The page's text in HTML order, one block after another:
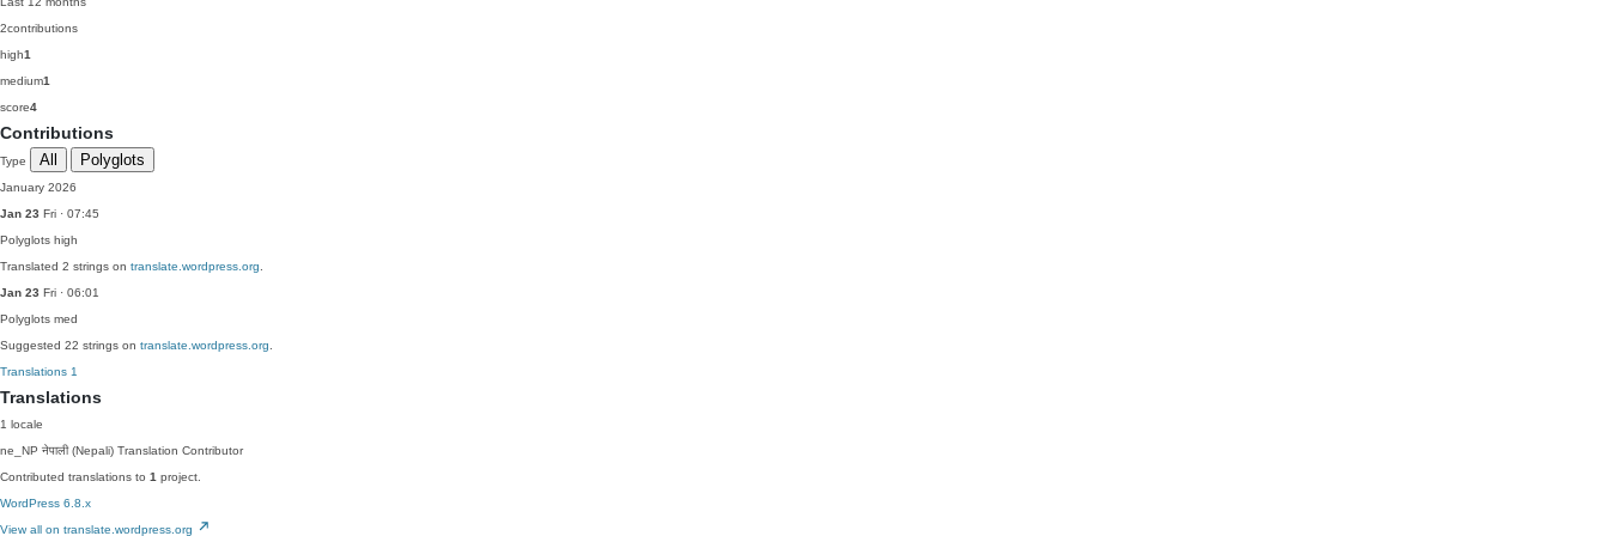
2contributions
high1
medium1
score4
Contributions
Type All Polyglots
January 2026
Jan 23 Fri · 07:45
Polyglots high
Translated 2 strings on translate.wordpress.org
Jan 23 Fri · 06:01
Polyglots med
Suggested 22 strings on translate.wordpress.org
Translations 1
Translations
1 locale
ne_NP नेपाली (Nepali) Translation Contributor
Contributed translations to 1 project.
WordPress 6.8.x
View all on translate.wordpress.org